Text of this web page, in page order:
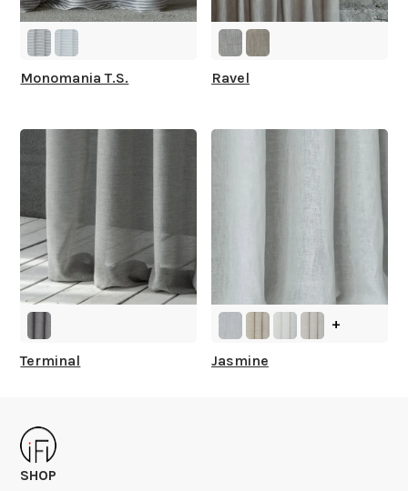
Monomania T.S. Ravel
Terminal
+
Jasmine
SHOP